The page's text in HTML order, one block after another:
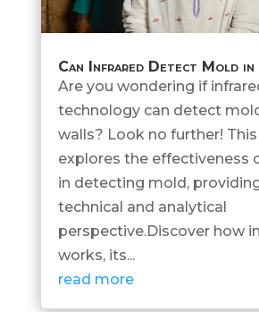
Can Infrared Detect Mold
Are you wondering if
technology can detect
walls? Look no further!
explores the effectiveness
in detecting mold,
technical and analytical
perspective.Discover how
works, its...
read more